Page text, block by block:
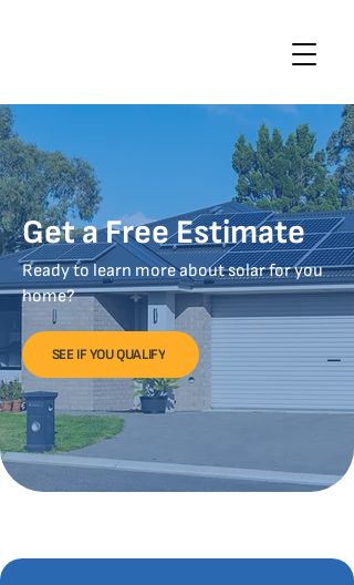
Get a Free Estimate
Ready to learn more about solar for you
home?
SEE IF YOU QUALIFY